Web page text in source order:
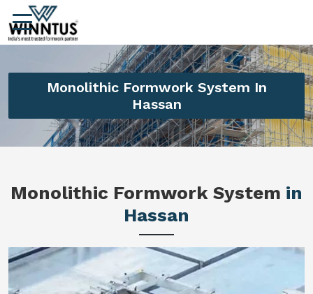
Monolithic Formwork System In
Hassan
Monolithic Formwork System in
Hassan